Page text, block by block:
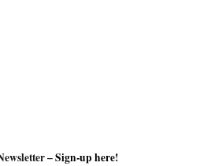
–Sign-up here!